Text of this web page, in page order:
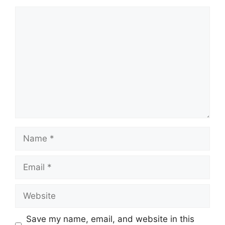
Name
Email
Website
Save my name, email, and website in this